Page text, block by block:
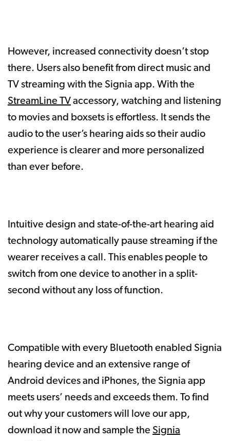
However, increased connectivity doesn’t stop
there. Users also benefit from direct music and
TV streaming with the Signia app. With the
StreamLine TV accessory, watching and listening
to movies and boxsets is effortless. It sends the
audio to the user’s hearing aids so their audio
experience is clearer and more personalized
than ever before.
Intuitive design and state-of-the-art hearing aid
technology automatically pause streaming if the
wearer receives a call. This enables people to
switch from one device to another in a split-
second without any loss of function.
Compatible with every Bluetooth enabled Signia
hearing device and an extensive range of
Android devices and iPhones, the Signia app
meets users’ needs and exceeds them. To find
out why your customers will love our app,
download it now and sample the Signia